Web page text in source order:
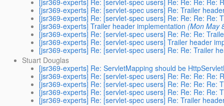
[jsr369-experts] Re: [servlet-spec users] Re: Trailer
[jsr369-experts] Re: [servlet-spec users] Re: Re: Re: Re:
[jsr369-experts] Trailer header implementation (Mon May
[jsr369-experts] Re: [servlet-spec users] Re: Re: Re:
[jsr369-experts] Re: [servlet-spec users] Trailer header
[jsr369-experts] Re: [servlet-spec users] Re: Re: Trailer
Stuart Douglas
[jsr369-experts] Re: ServletMapping should be
[jsr369-experts] Re: [servlet-spec users] Re: Re: Re: Re:
[jsr369-experts] Re: [servlet-spec users] Re: Re: Re: Re:
[jsr369-experts] Re: [servlet-spec users] Re: Re: Re: Re:
[jsr369-experts] Re: [servlet-spec users] Re: Trailer